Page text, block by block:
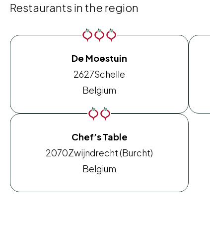
Restaurants in the region
De Moestuin
2627Schelle
Belgium
Chef’s Table
2070Zwijndrecht (Burcht)
Belgium